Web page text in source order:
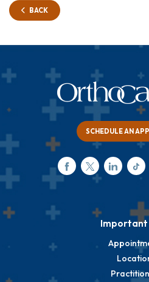
BACK
SCHEDULE AN
Important